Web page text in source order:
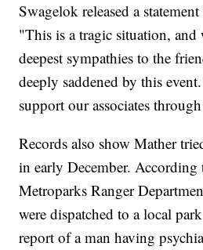
Swagelok released a
"This is a tragic situation, and
deepest sympathies to the
deeply saddened by this
support our associates
Records also show Mather
in early December. According
Metroparks Ranger
were dispatched to a local
report of a man having